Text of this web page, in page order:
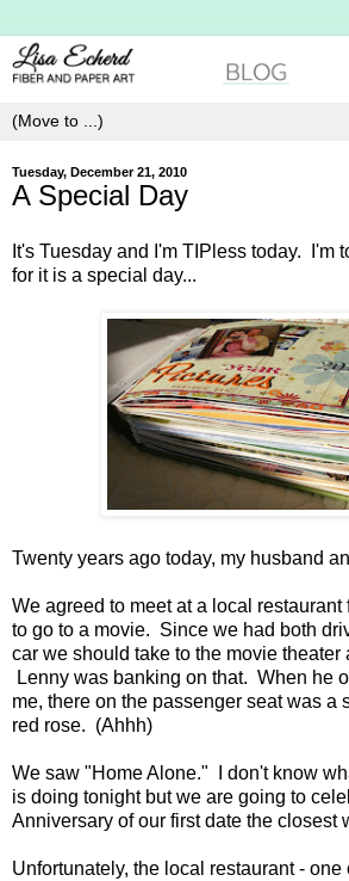
Tuesday, December 21, 2010
A Special Day
It's Tuesday and I'm TIPless today. I'm
for it is a special day...
Twenty years ago today, my husband
We agreed to meet at a local restaurant
to go to a movie. Since we had both
car we should take to the movie theater
Lenny was banking on that. When he
me, there on the passenger seat was a
red rose. (Ahhh)
We saw "Home Alone." I don't know
is doing tonight but we are going to
Anniversary of our first date the closest
Unfortunately, the local restaurant - one